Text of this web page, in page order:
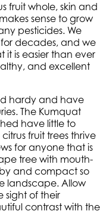
fruit whole, skin and
sense to grow
pesticides. We
decades, and we
it is easier than ever
and excellent
hardy and have
The Kumquat
have little to
fruit trees thrive
for anyone that is
tree with mouth-
and compact so
landscape. Allow
sight of their
contrast with the